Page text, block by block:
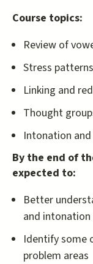
Course topics:
Review of
Stress
Linking and
Thought
Intonation
By the end of
expected to:
Better
and
Identify some
problem areas